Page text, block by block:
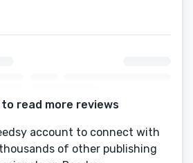
to read more reviews
account to connect with
of other publishing